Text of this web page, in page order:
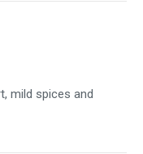
mild spices and